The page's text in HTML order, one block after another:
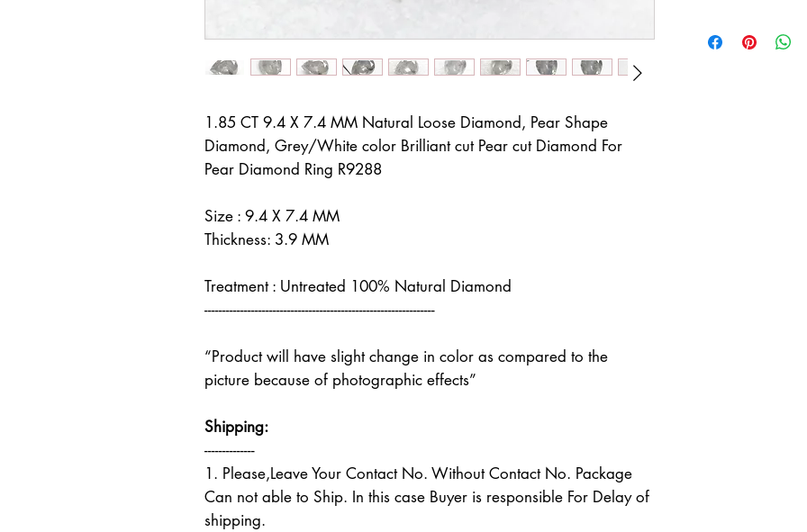
1.85 CT 9.4 X 7.4 MM Natural Loose Diamond, Pear Shape
Diamond, Grey/White color Brilliant cut Pear cut Diamond For
Pear Diamond Ring R9288
Size : 9.4 X 7.4 MM
Thickness: 3.9 MM
Treatment : Untreated 100% Natural Diamond
----------------------------------------------------------------
“Product will have slight change in color as compared to the
picture because of photographic effects”
Shipping:
--------------
1. Please,Leave Your Contact No. Without Contact No. Package
Can not able to Ship. In this case Buyer is responsible For Delay of
shipping.
-------------------------